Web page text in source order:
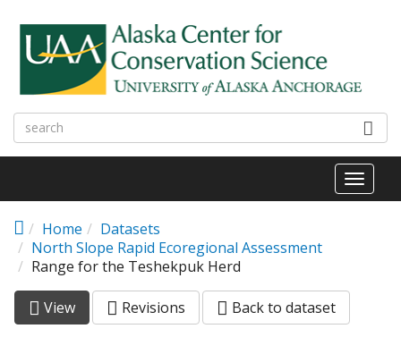
Toggle
Home
Datasets
North Slope Rapid Ecoregional Assessment
Range for the Teshekpuk Herd
Primary tabs
View (active
tab)
Revisions Back to dataset